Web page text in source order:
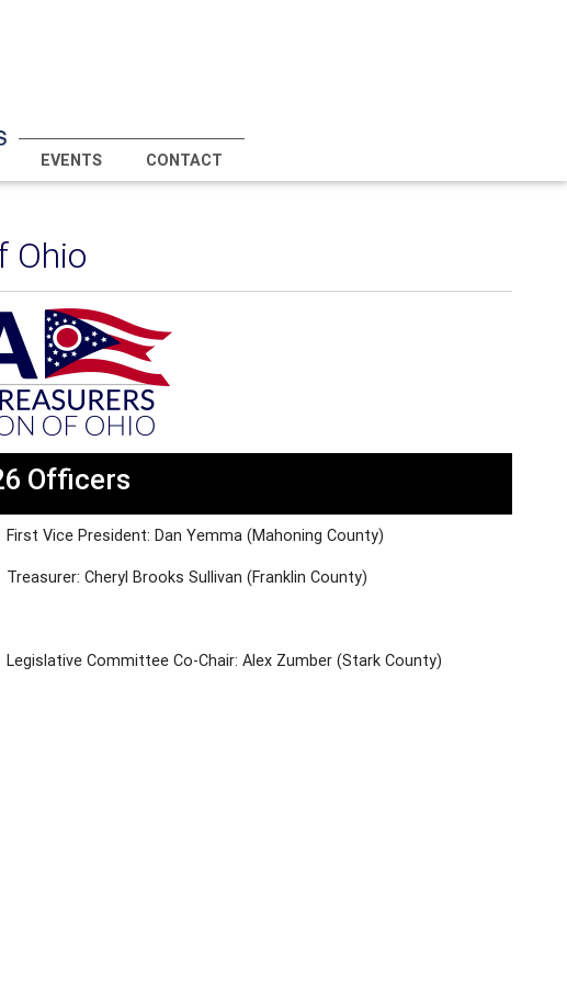
EVENTS CONTACT
Ohio
Officers
First Vice President: Dan Yemma (Mahoning County)
Treasurer: Cheryl Brooks Sullivan (Franklin County)
Legislative Committee Co-Chair: Alex Zumber (Stark County)